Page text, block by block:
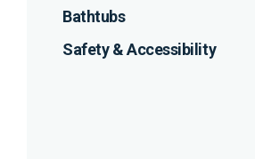
Bathtubs
Safety & Accessibility